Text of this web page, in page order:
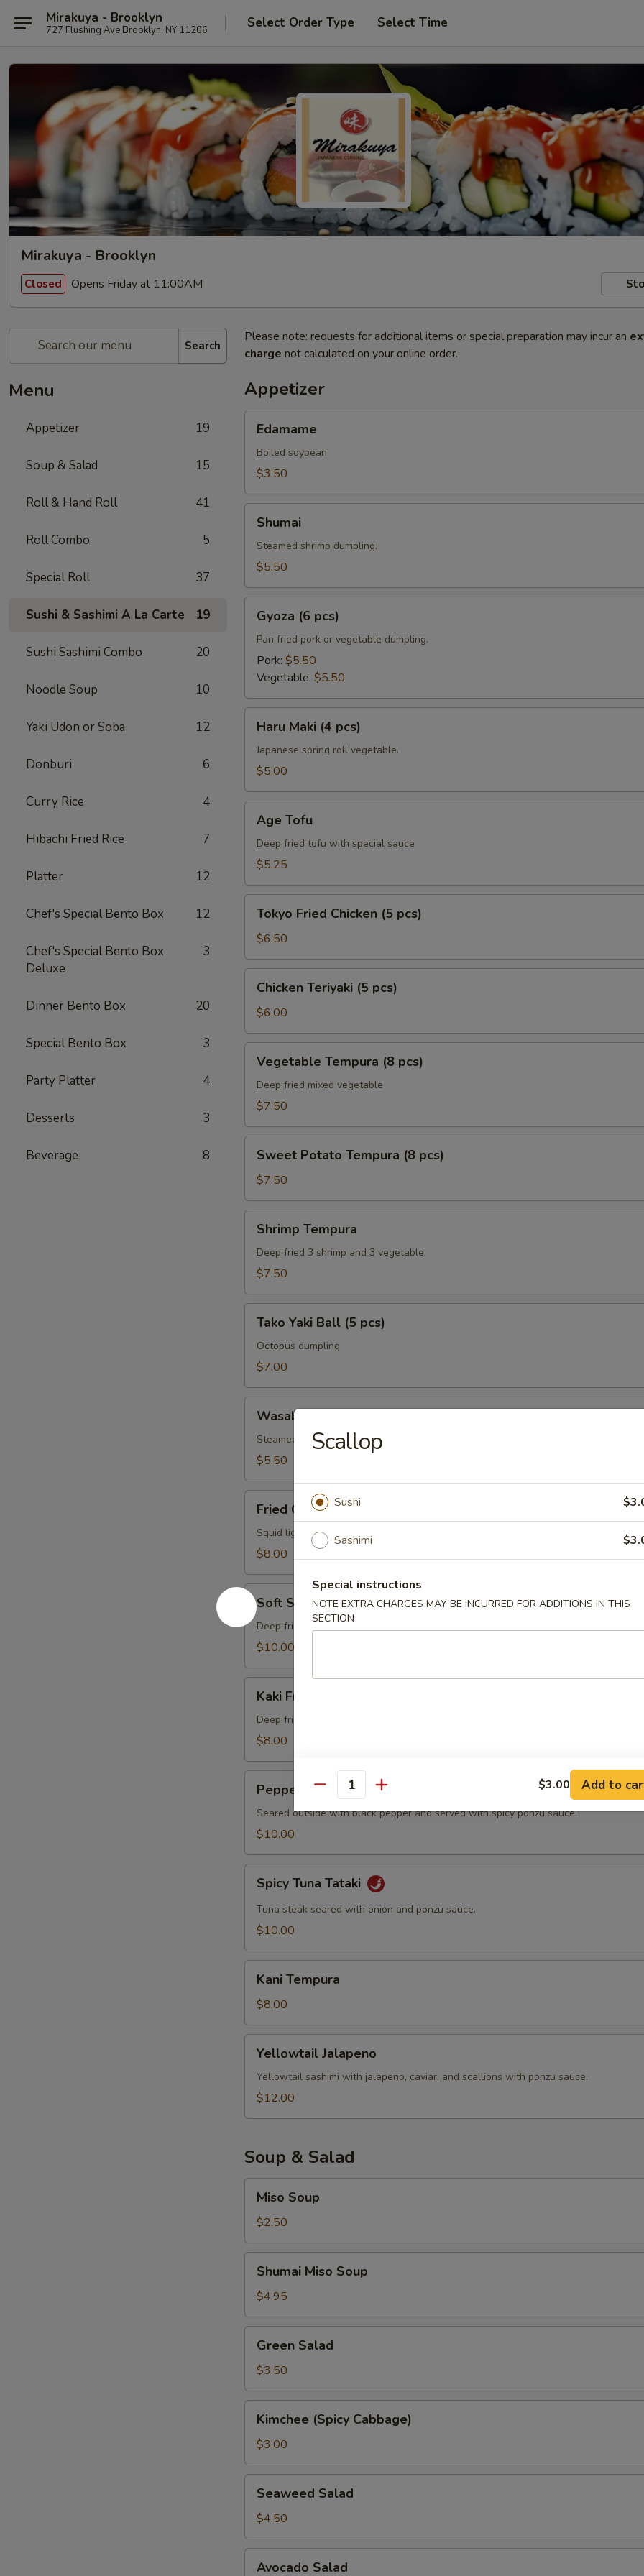
Mirakuya - Brooklyn
727 Flushing Ave Brooklyn, NY 11206 Select Order Type Select Time
Mirakuya - Brooklyn
Closed Opens Friday at 11:00AM
Search
Menu
Appetizer 19
Soup & Salad 15
Roll & Hand Roll 41
Roll Combo 5
Special Roll 37
Sushi & Sashimi A La Carte 19
Sushi Sashimi Combo 20
Noodle Soup 10
Yaki Udon or Soba 12
Donburi 6
Curry Rice 4
Hibachi Fried Rice 7
Platter 12
Chef's Special Bento Box 12
Chef's Special Bento Box
Deluxe
3
Dinner Bento Box 20
Special Bento Box 3
Party Platter 4
Desserts 3
Beverage 8
Please note: requests for additional items or special preparation may incur an
charge not calculated on your online order.
Appetizer
Edamame
Boiled soybean
$3.50
Shumai
Steamed shrimp dumpling.
$5.50
pcs)
Gyoza (6 pcs)
Pan fried pork or vegetable dumpling.
Pork: $5.50
Vegetable: $5.50
Maki
pcs)
Haru Maki (4 pcs)
Japanese spring roll vegetable.
$5.00
Tofu
Age Tofu
Deep fried tofu with special sauce
$5.25
Fried
Chicken
(5
pcs)
Tokyo Fried Chicken (5 pcs)
$6.50
Teriyaki
pcs)
Chicken Teriyaki (5 pcs)
$6.00
Tempura
pcs)
Vegetable Tempura (8 pcs)
Deep fried mixed vegetable
$7.50
Potato
Tempura
(8
pcs)
Sweet Potato Tempura (8 pcs)
$7.50
Tempura
Shrimp Tempura
Deep fried 3 shrimp and 3 vegetable.
$7.50
Yaki
Ball
Tako Yaki Ball (5 pcs)
Octopus dumpling
$7.00
Shumai
pcs)
Wasabi Shumai (6 pcs)
Steamed wasabi pork dumpling.
$5.50
Calamari
pcs)
Fried Calamari (8 pcs)
Squid lightly deep fried w. special sauce
$8.00
Soft
Shell
Crab
Soft Shell Crab
Deep fried soft shell crab and vegetable.
$10.00
Fried
pcs)
Kaki Fried (5 pcs)
Deep fried oyster.
$8.00
Tuna
Pepper Tuna
Seared outside with black pepper and served with spicy ponzu sauce.
$10.00
Tuna
Tataki
Spicy Tuna Tataki
Tuna steak seared with onion and ponzu sauce.
$10.00
Tempura
Kani Tempura
$8.00
Jalapeno
Yellowtail Jalapeno
Yellowtail sashimi with jalapeno, caviar, and scallions with ponzu sauce.
$12.00
Soup & Salad
Soup
Miso Soup
$2.50
Miso
Soup
Shumai Miso Soup
$4.95
Salad
Green Salad
$3.50
(Spicy
Cabbage)
Kimchee (Spicy Cabbage)
$3.00
Salad
Seaweed Salad
$4.50
Avocado Salad
Scallop
Sushi
Sashimi
Special instructions
NOTE EXTRA CHARGES MAY BE INCURRED FOR ADDITIONS IN THIS
SECTION
Quantity $3.00 Add to